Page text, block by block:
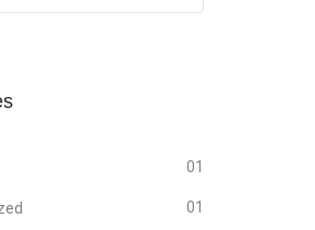
01
01